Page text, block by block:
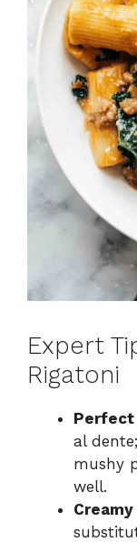
Expert
Rigatoni
Perfect
al
mushy
well.